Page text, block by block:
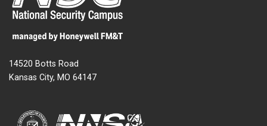
14520 Botts Road
Kansas City, MO 64147